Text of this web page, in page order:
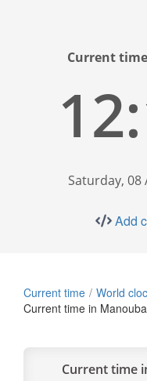
Current
Saturday, 08
Add
Current time World
Current time in
Current time